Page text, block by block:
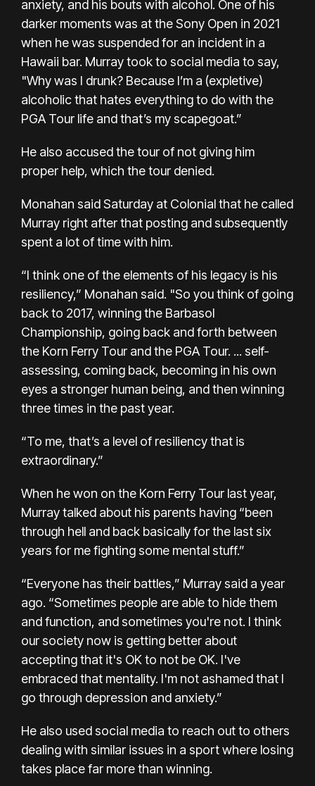
anxiety, and his bouts with alcohol. One of his
darker moments was at the Sony Open in 2021
when he was suspended for an incident in a
Hawaii bar. Murray took to social media to say,
"Why was I drunk? Because I’m a (expletive)
alcoholic that hates everything to do with the
PGA Tour life and that’s my scapegoat.”
He also accused the tour of not giving him
proper help, which the tour denied.
Monahan said Saturday at Colonial that he called
Murray right after that posting and subsequently
spent a lot of time with him.
“I think one of the elements of his legacy is his
resiliency,” Monahan said. "So you think of going
back to 2017, winning the Barbasol
Championship, going back and forth between
the Korn Ferry Tour and the PGA Tour. ... self-
assessing, coming back, becoming in his own
eyes a stronger human being, and then winning
three times in the past year.
“To me, that’s a level of resiliency that is
extraordinary.”
When he won on the Korn Ferry Tour last year,
Murray talked about his parents having “been
through hell and back basically for the last six
years for me fighting some mental stuff.”
“Everyone has their battles,” Murray said a year
ago. “Sometimes people are able to hide them
and function, and sometimes you're not. I think
our society now is getting better about
accepting that it's OK to not be OK. I've
embraced that mentality. I'm not ashamed that I
go through depression and anxiety.”
He also used social media to reach out to others
dealing with similar issues in a sport where losing
takes place far more than winning.